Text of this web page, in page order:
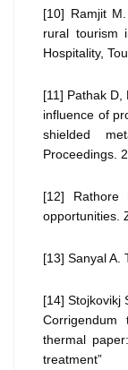
[10] Ramjit
rural tourism
Hospitality,
[11] Pathak D,
influence of
shielded
Proceedings.
[12] Rathore
opportunities.
[13] Sanyal A.
[14] Stojkovikj
Corrigendum
thermal